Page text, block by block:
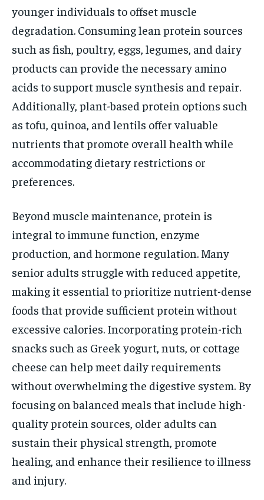
younger individuals to offset muscle
degradation. Consuming lean protein sources
such as fish, poultry, eggs, legumes, and dairy
products can provide the necessary amino
acids to support muscle synthesis and repair.
Additionally, plant-based protein options such
as tofu, quinoa, and lentils offer valuable
nutrients that promote overall health while
accommodating dietary restrictions or
preferences.
Beyond muscle maintenance, protein is
integral to immune function, enzyme
production, and hormone regulation. Many
senior adults struggle with reduced appetite,
making it essential to prioritize nutrient-dense
foods that provide sufficient protein without
excessive calories. Incorporating protein-rich
snacks such as Greek yogurt, nuts, or cottage
cheese can help meet daily requirements
without overwhelming the digestive system. By
focusing on balanced meals that include high-
quality protein sources, older adults can
sustain their physical strength, promote
healing, and enhance their resilience to illness
and injury.